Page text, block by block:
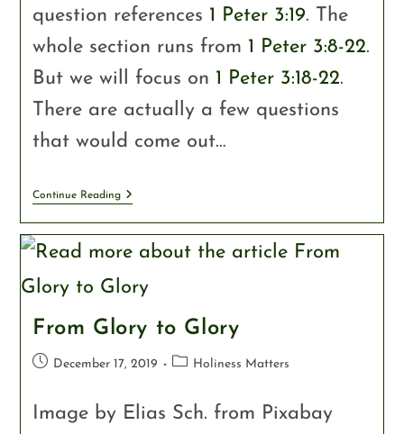
question references 1 Peter 3:19. The
whole section runs from 1 Peter 3:8-22.
But we will focus on 1 Peter 3:18-22.
There are actually a few questions
that would come out…
Continue Reading
From Glory to Glory
December 17, 2019 Holiness Matters
Image by Elias Sch. from Pixabay